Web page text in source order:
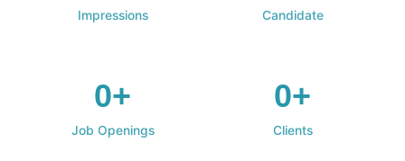
Impressions Candidate
0+
Job Openings
0+
Clients